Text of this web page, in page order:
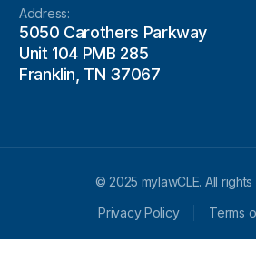
Address:
5050 Carothers Parkway
Unit 104 PMB 285
Franklin, TN 37067
© 2025 mylawCLE. All
Privacy Policy
Terms